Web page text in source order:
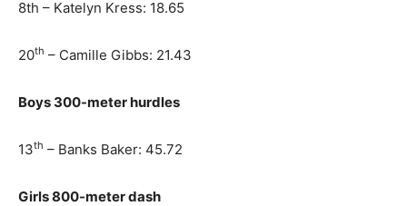
8th – Katelyn Kress: 18.65
20th – Camille Gibbs: 21.43
Boys 300-meter hurdles
13th – Banks Baker: 45.72
Girls 800-meter dash